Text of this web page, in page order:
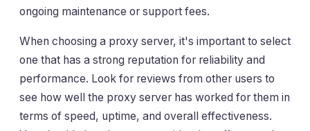
ongoing maintenance or support fees.
When choosing a proxy server, it's important to select
one that has a strong reputation for reliability and
performance. Look for reviews from other users to
see how well the proxy server has worked for them in
terms of speed, uptime, and overall effectiveness.